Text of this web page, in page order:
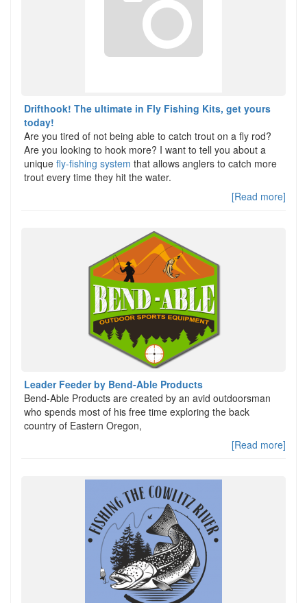
Drifthook! The ultimate in Fly Fishing Kits, get yours
today!
Are you tired of not being able to catch trout on a fly rod?
Are you looking to hook more? I want to tell you about a
unique fly-fishing system that allows anglers to catch more
trout every time they hit the water.
[Read more]
Leader Feeder by Bend-Able Products
Bend-Able Products are created by an avid outdoorsman
who spends most of his free time exploring the back
country of Eastern Oregon,
[Read more]